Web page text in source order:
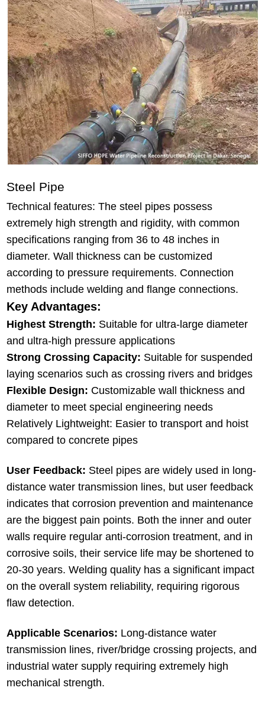
Steel Pipe
Technical features: The steel pipes possess
extremely high strength and rigidity, with common
specifications ranging from 36 to 48 inches in
diameter. Wall thickness can be customized
according to pressure requirements. Connection
methods include welding and flange connections.
Key Advantages:
Highest Strength: Suitable for ultra-large diameter
and ultra-high pressure applications
Strong Crossing Capacity: Suitable for suspended
laying scenarios such as crossing rivers and bridges
Flexible Design: Customizable wall thickness and
diameter to meet special engineering needs
Relatively Lightweight: Easier to transport and hoist
compared to concrete pipes
User Feedback: Steel pipes are widely used in long-
distance water transmission lines, but user feedback
indicates that corrosion prevention and maintenance
are the biggest pain points. Both the inner and outer
walls require regular anti-corrosion treatment, and in
corrosive soils, their service life may be shortened to
20-30 years. Welding quality has a significant impact
on the overall system reliability, requiring rigorous
flaw detection.
Applicable Scenarios: Long-distance water
transmission lines, river/bridge crossing projects, and
industrial water supply requiring extremely high
mechanical strength.